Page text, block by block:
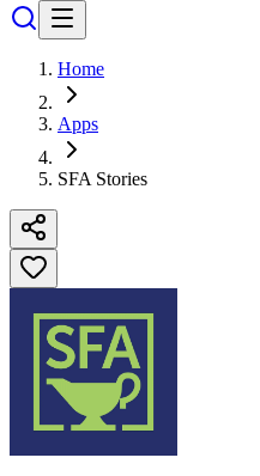
Home
Apps
SFA Stories